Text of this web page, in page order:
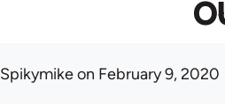
Spikymikeon February 9, 2020